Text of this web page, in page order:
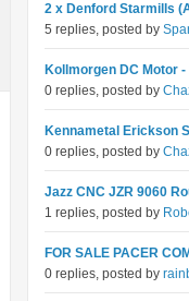
2 x Denford Starmills
5 replies, posted by
Kollmorgen DC Motor -
0 replies, posted by
Kennametal Erickson
0 replies, posted by
Jazz CNC JZR 9060
1 replies, posted by
FOR SALE PACER
0 replies, posted by